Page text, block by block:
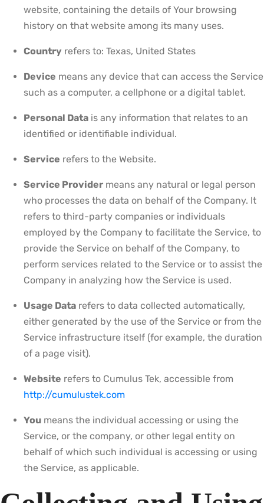
website, containing the details of Your browsing
history on that website among its many uses.
Country refers to: Texas, United States
Device means any device that can access the Service
such as a computer, a cellphone or a digital tablet.
Personal Data is any information that relates to an
identified or identifiable individual.
Service refers to the Website.
Service Provider means any natural or legal person
who processes the data on behalf of the Company. It
refers to third-party companies or individuals
employed by the Company to facilitate the Service, to
provide the Service on behalf of the Company, to
perform services related to the Service or to assist the
Company in analyzing how the Service is used.
Usage Data refers to data collected automatically,
either generated by the use of the Service or from the
Service infrastructure itself (for example, the duration
of a page visit).
Website refers to Cumulus Tek, accessible from
http://cumulustek.com
You means the individual accessing or using the
Service, or the company, or other legal entity on
behalf of which such individual is accessing or using
the Service, as applicable.